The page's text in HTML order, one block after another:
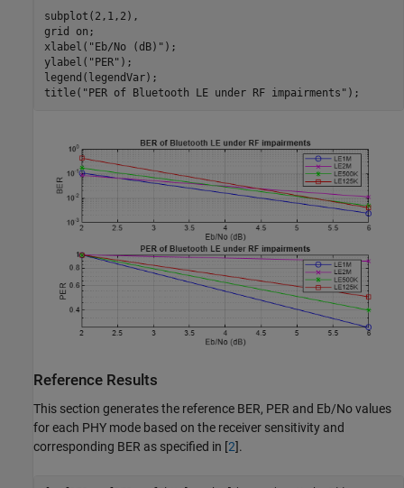
subplot(2,1,2),
grid
on ;
xlabel( "Eb/No (dB)" );
ylabel( "PER" );
legend(legendVar);
title( "PER of Bluetooth LE under RF impairments" );
Reference Results
This section generates the reference BER, PER and Eb/No values
for each PHY mode based on the receiver sensitivity and
corresponding BER as specified in [2].